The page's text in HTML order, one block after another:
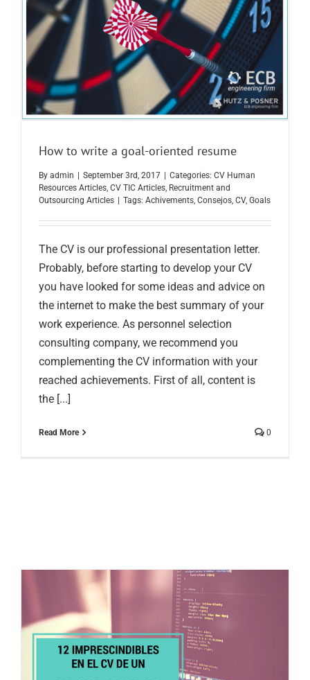
How to write a goal-oriented resume
By admin | September 3rd, 2017 | Categories: CV Human
Resources Articles CV TIC Articles Recruitment and
Outsourcing Articles | Tags: Achivements Consejos CV, Goals
The CV is our professional presentation letter.
Probably, before starting to develop your CV
you have looked for some ideas and advice on
the internet to make the best summary of your
work experience. As personnel selection
consulting company, we recommend you
complementing the CV information with your
reached achievements. First of all, content is
the [...]
Read More 0